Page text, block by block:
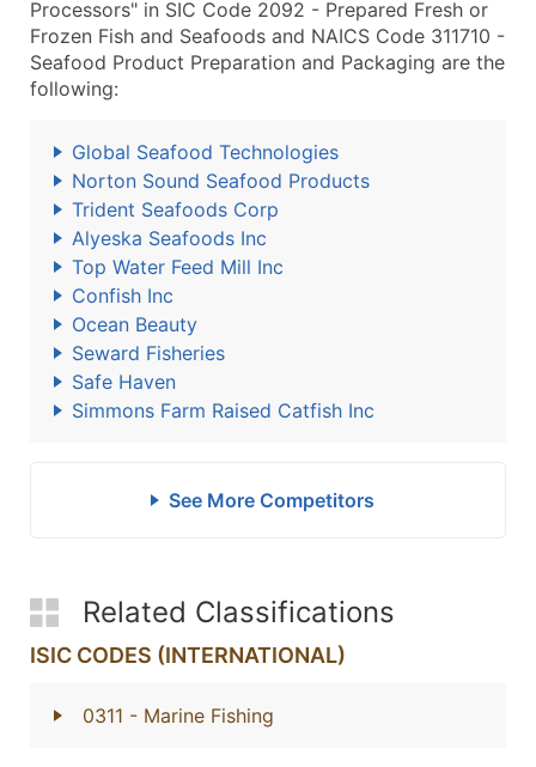
Processors" in SIC Code 2092 - Prepared Fresh or
Frozen Fish and Seafoods and NAICS Code 311710 -
Seafood Product Preparation and Packaging are the
following:
Global Seafood Technologies
Norton Sound Seafood Products
Trident Seafoods Corp
Alyeska Seafoods Inc
Top Water Feed Mill Inc
Confish Inc
Ocean Beauty
Seward Fisheries
Safe Haven
Simmons Farm Raised Catfish Inc
See More Competitors
Related Classifications
ISIC CODES (INTERNATIONAL)
0311 - Marine Fishing